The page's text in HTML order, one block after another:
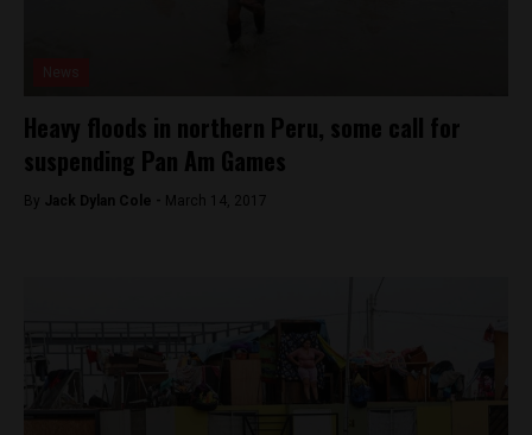
Heavy floods in northern Peru, some call for
suspending Pan Am Games
By Jack Dylan Cole - March 14, 2017